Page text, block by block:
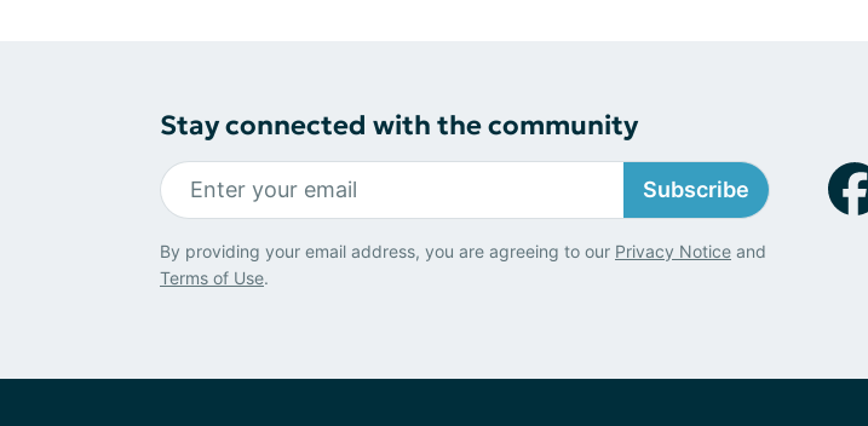
Stay connected with the community
Subscribe
By providing your email address, you are agreeing to our Privacy Notice and
Terms of Use.